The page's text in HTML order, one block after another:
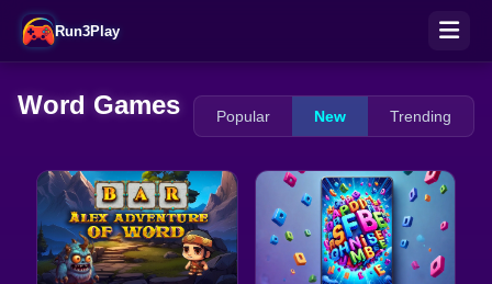
Run3Play
Word Games Popular New Trending